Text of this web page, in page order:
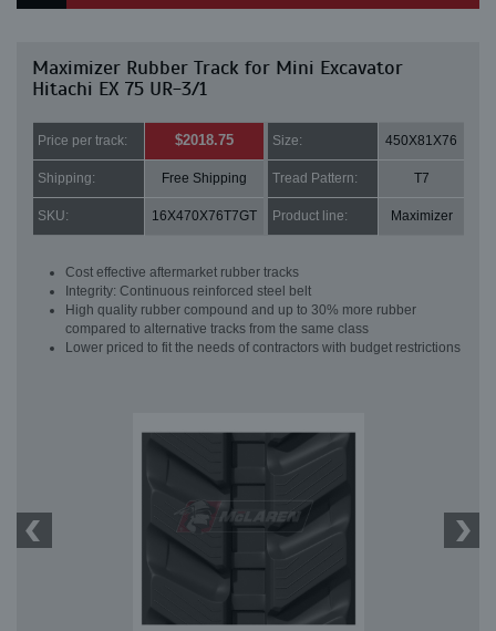
Maximizer Rubber Track for Mini Excavator
Hitachi EX 75 UR-3/1
Price per track: $2018.75 Size: 450X81X76
Shipping: Free Shipping Tread Pattern: T7
SKU: 16X470X76T7GT Product line: Maximizer
Cost effective aftermarket rubber tracks
Integrity: Continuous reinforced steel belt
High quality rubber compound and up to 30% more rubber
compared to alternative tracks from the same class
Lower priced to fit the needs of contractors with budget restrictions